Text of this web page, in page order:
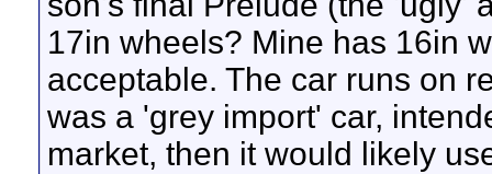
17in wheels? Mine has 16in
acceptable. The car runs on
was a 'grey import' car,
market, then it would likely